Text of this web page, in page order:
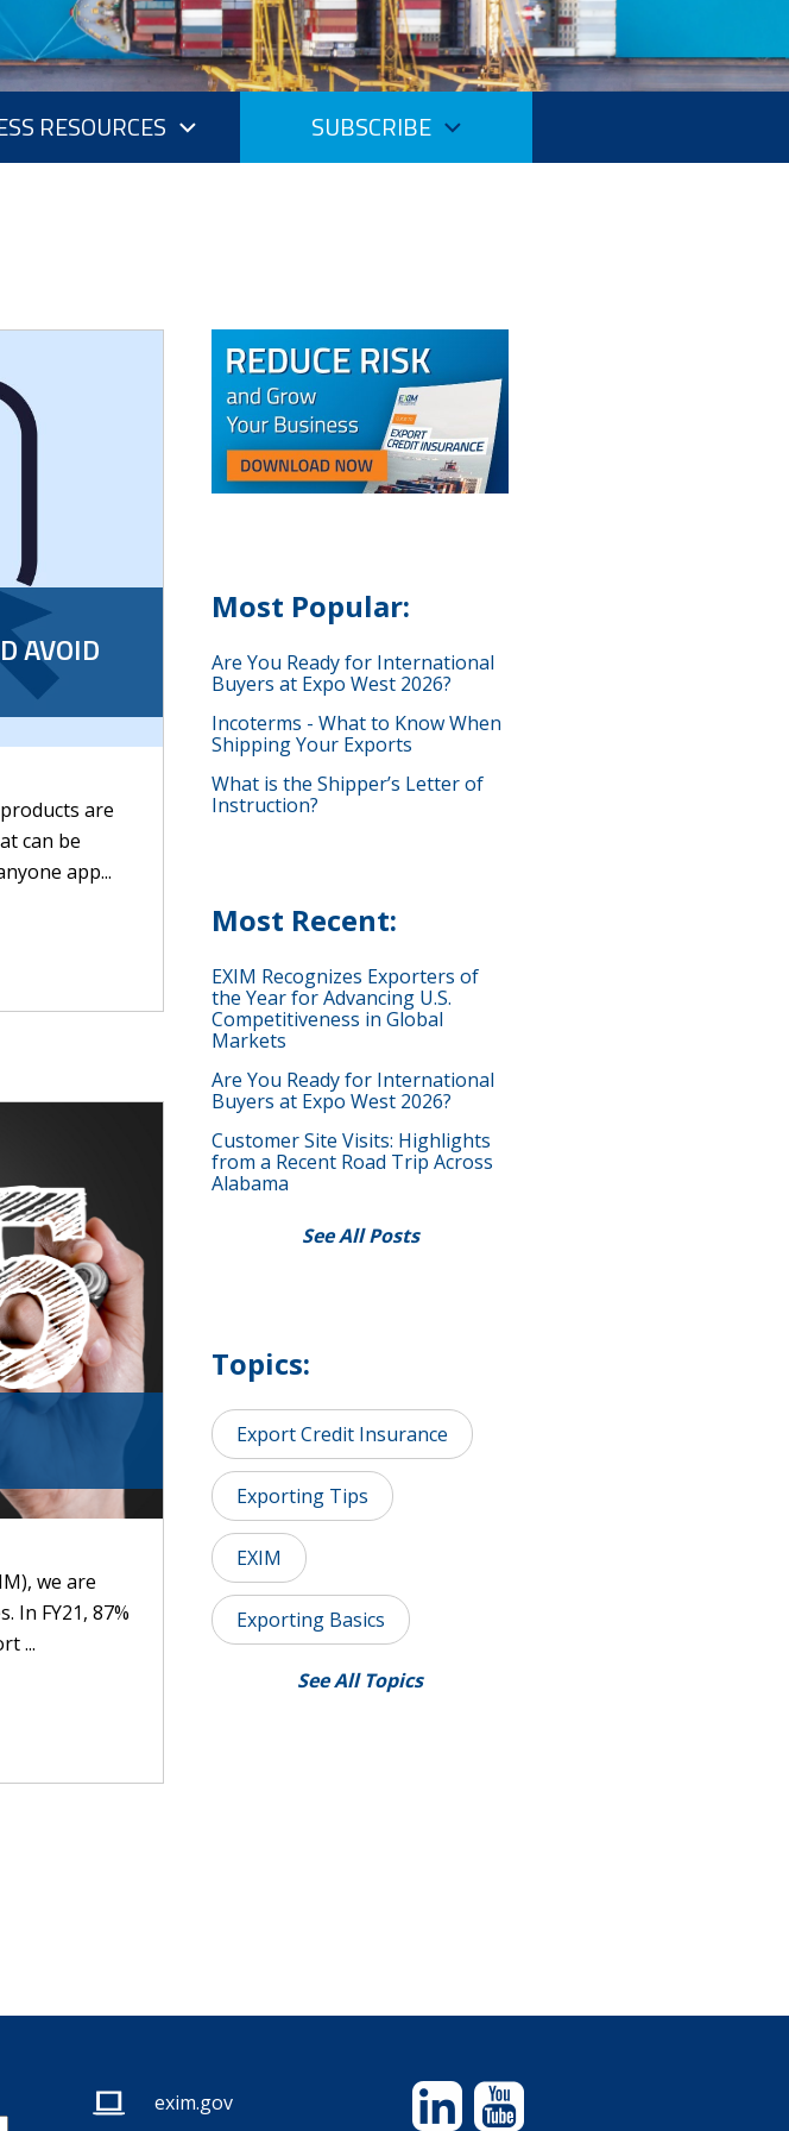
RESOURCES SUBSCRIBE
AVOID
are
can be
app...
we are
In FY21, 87%
...
Most Popular:
Are You Ready for International
Buyers at Expo West 2026?
Incoterms - What to Know When
Shipping Your Exports
What is the Shipper’s Letter of
Instruction?
Most Recent:
EXIM Recognizes Exporters of
the Year for Advancing U.S.
Competitiveness in Global
Markets
Are You Ready for International
Buyers at Expo West 2026?
Customer Site Visits: Highlights
from a Recent Road Trip Across
Alabama
See All Posts
Topics:
Export Credit Insurance
Exporting Tips
EXIM
Exporting Basics
See All Topics
exim.gov LinkedinYouTube